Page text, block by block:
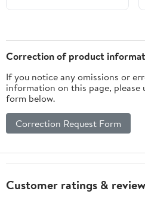
Correction of product
If you notice any omissions or
information on this page,
form below.
Correction Request Form
Customer ratings &